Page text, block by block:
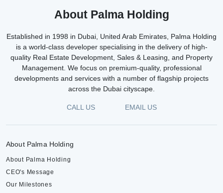
About Palma Holding
Established in 1998 in Dubai, United Arab Emirates, Palma Holding
is a world-class developer specialising in the delivery of high-
quality Real Estate Development, Sales & Leasing, and Property
Management. We focus on premium-quality, professional
developments and services with a number of flagship projects
across the Dubai cityscape.
CALL US EMAIL US
About Palma Holding
About Palma Holding
CEO's Message
Our Milestones